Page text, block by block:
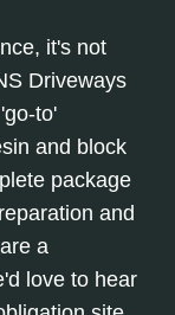
it's not
Driveways
to'
and block
package
and
a
love to hear